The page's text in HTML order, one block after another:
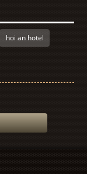
hoi an hotel